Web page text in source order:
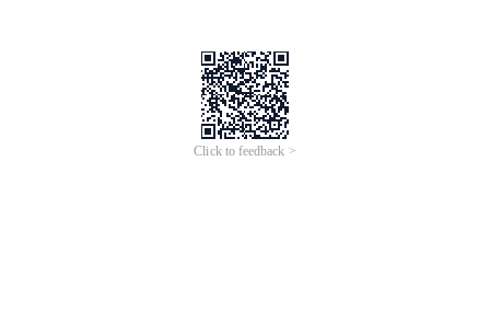
Click to feedback >